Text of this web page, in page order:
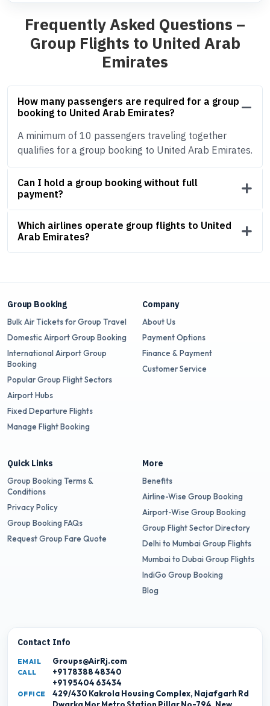
Frequently Asked Questions –
Group Flights to United Arab
Emirates
How many passengers are required for a group
booking to United Arab Emirates?
A minimum of 10 passengers traveling together
qualifies for a group booking to United Arab Emirates.
Can I hold a group booking without full
payment?
Which airlines operate group flights to United
Arab Emirates?
Group Booking
Bulk Air Tickets for Group Travel
Domestic Airport Group Booking
International Airport Group
Booking
Popular Group Flight Sectors
Airport Hubs
Fixed Departure Flights
Manage Flight Booking
Company
About Us
Payment Options
Finance & Payment
Customer Service
Quick Links
Group Booking Terms &
Conditions
Privacy Policy
Group Booking FAQs
Request Group Fare Quote
More
Benefits
Airline-Wise Group Booking
Airport-Wise Group Booking
Group Flight Sector Directory
Delhi to Mumbai Group Flights
Mumbai to Dubai Group Flights
IndiGo Group Booking
Blog
Contact Info
EMAIL Groups@AirRj.com
CALL
+91 78388 48340
+91 95404 63434
OFFICE
429/430 Kakrola Housing Complex, Najafgarh Rd